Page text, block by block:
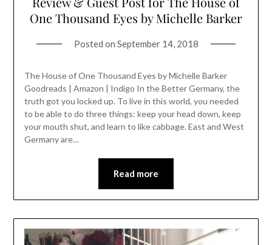
One Thousand Eyes by Michelle Barker
Posted on September 14, 2018
The House of One Thousand Eyes by Michelle Barker
Goodreads | Amazon | Indigo In the Better Germany, the
truth got you locked up. To live in this world, you needed
to be able to do three things: keep your head down, keep
your mouth shut, and learn to like cabbage. East and West
Germany are…
Read more